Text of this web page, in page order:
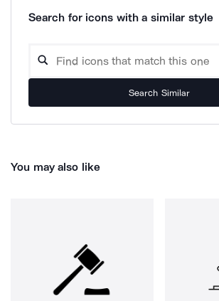
Search for icons with a similar style
Search Similar
You may also like